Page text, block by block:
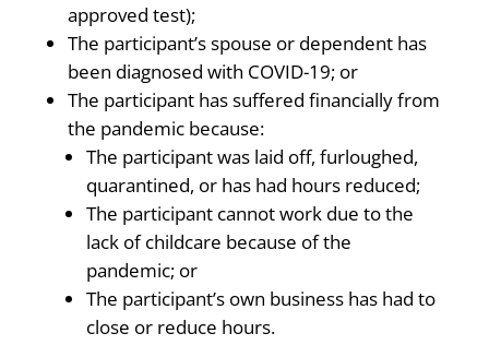
approved test);
The participant’s spouse or dependent has
been diagnosed with COVID-19; or
The participant has suffered financially from
the pandemic because:
The participant was laid off, furloughed,
quarantined, or has had hours reduced;
The participant cannot work due to the
lack of childcare because of the
pandemic; or
The participant’s own business has had to
close or reduce hours.